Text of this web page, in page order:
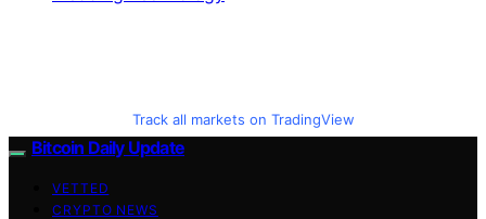
Track all markets on TradingView
Bitcoin Daily Update
VETTED
CRYPTO NEWS